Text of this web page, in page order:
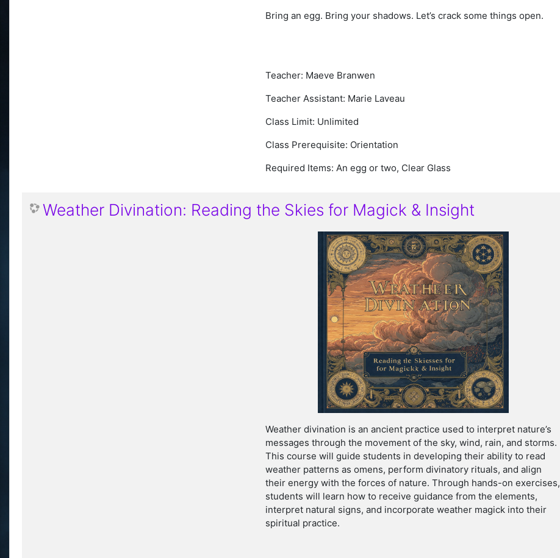
Bring an egg. Bring your shadows. Let’s crack some things open.
Teacher: Maeve Branwen
Teacher Assistant: Marie Laveau
Class Limit: Unlimited
Class Prerequisite: Orientation
Required Items: An egg or two, Clear Glass
Weather Divination: Reading the Skies for Magick & Insight
Weather divination is an ancient practice used to interpret nature’s
messages through the movement of the sky, wind, rain, and storms.
This course will guide students in developing their ability to read
weather patterns as omens, perform divinatory rituals, and align
their energy with the forces of nature. Through hands-on exercises,
students will learn how to receive guidance from the elements,
interpret natural signs, and incorporate weather magick into their
spiritual practice.